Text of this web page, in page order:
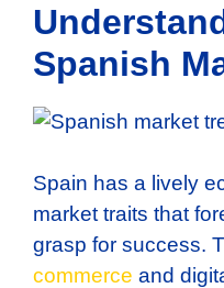
Spanish
Spain has a lively
market traits that
grasp for success.
commerce and